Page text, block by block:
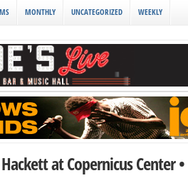
MONTHLY UNCATEGORIZED WEEKLY
at Copernicus Center •